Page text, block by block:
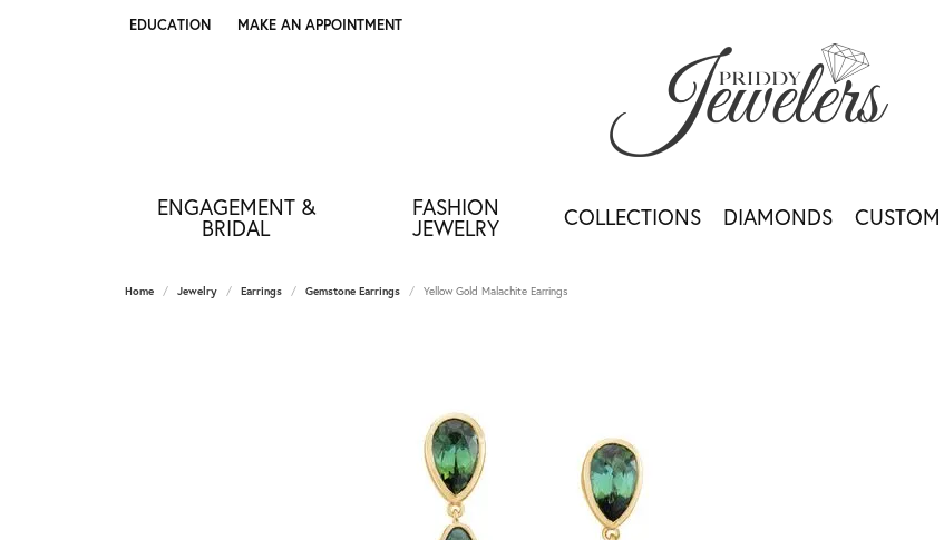
EDUCATION
TOGGLE JEWELRY EDUCATION MENU
MAKE AN APPOINTMENT
ENGAGEMENT &
BRIDAL
FASHION
JEWELRY COLLECTIONS DIAMONDS CUSTOM
Home Jewelry Earrings Gemstone Earrings Yellow Gold Malachite Earrings